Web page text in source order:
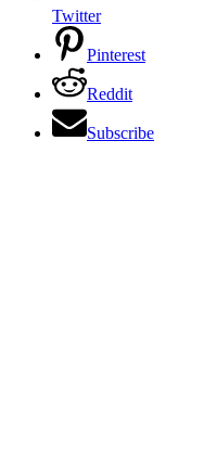
Twitter
Pinterest
Reddit
Subscribe